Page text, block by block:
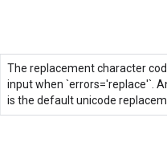
The replacement character
input when `errors='replace'`.
is the default unicode